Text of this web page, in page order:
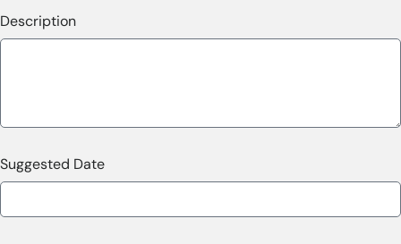
Description
Suggested Date